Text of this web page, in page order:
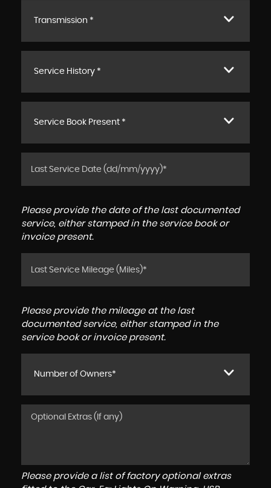
Transmission *
Service History *
Service Book Present *
Please provide the date of the last documented
service, either stamped in the service book or
invoice present.
Please provide the mileage at the last
documented service, either stamped in the
service book or invoice present.
Number of Owners*
Please provide a list of factory optional extras